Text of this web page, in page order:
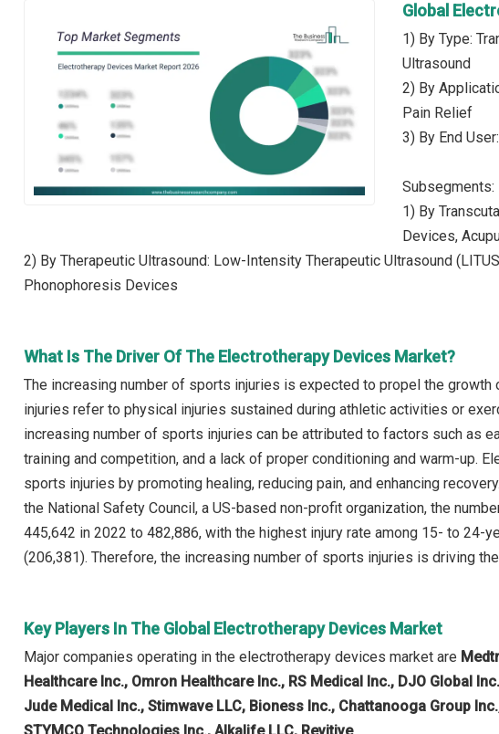
Global
1) By Type:
Ultrasound
2) By
Pain Relief
3) By End
Subsegments:
1) By
Devices,
2) By Therapeutic Ultrasound: Low-Intensity Therapeutic Ultrasound
Phonophoresis Devices
What Is The Driver Of The Electrotherapy Devices Market?
The increasing number of sports injuries is expected to propel the
injuries refer to physical injuries sustained during athletic activities or
increasing number of sports injuries can be attributed to factors such as
training and competition, and a lack of proper conditioning and warm-up.
sports injuries by promoting healing, reducing pain, and enhancing
the National Safety Council, a US-based non-profit organization, the
445,642 in 2022 to 482,886, with the highest injury rate among 15- to 24-
(206,381). Therefore, the increasing number of sports injuries is driving
Key Players In The Global Electrotherapy Devices Market
Major companies operating in the electrotherapy devices market are
Healthcare Inc., Omron Healthcare Inc., RS Medical Inc., DJO Global
Jude Medical Inc., Stimwave LLC, Bioness Inc., Chattanooga Group